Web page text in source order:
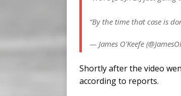
“By the time that case is
— James O'Keefe
Shortly after the video
according to reports.